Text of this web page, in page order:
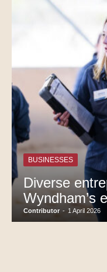
BUSINESSES
Diverse
Wyndham’s
Contributor - 1 April 2026